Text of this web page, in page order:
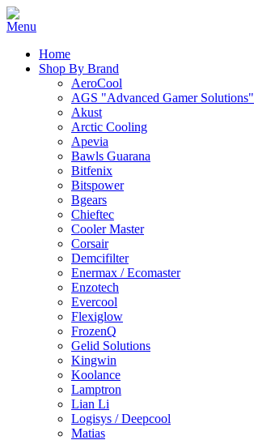
Home
Shop By Brand
AeroCool
AGS "Advanced Gamer Solutions"
Akust
Arctic Cooling
Apevia
Bawls Guarana
Bitfenix
Bitspower
Bgears
Chieftec
Cooler Master
Corsair
Demcifilter
Enermax / Ecomaster
Enzotech
Evercool
Flexiglow
FrozenQ
Gelid Solutions
Kingwin
Koolance
Lamptron
Lian Li
Logisys / Deepcool
Matias